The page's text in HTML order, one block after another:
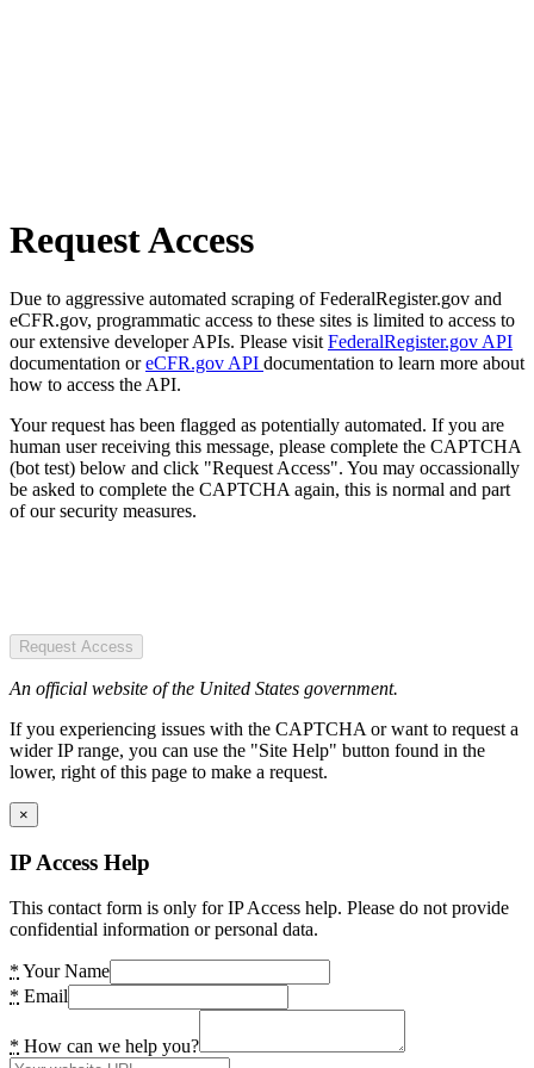
Request Access
Due to aggressive automated scraping of FederalRegister.gov and
eCFR.gov, programmatic access to these sites is limited to access to
our extensive developer APIs. Please visit FederalRegister.gov API
documentation oreCFR.gov API documentation to learn more about
how to access the API.
Your request has been flagged as potentially automated. If you are
human user receiving this message, please complete the CAPTCHA
(bot test) below and click "Request Access". You may occassionally
be asked to complete the CAPTCHA again, this is normal and part
of our security measures.
Request Access
An official website of the United States government.
If you experiencing issues with the CAPTCHA or want to request a
wider IP range, you can use the "Site Help" button found in the
lower, right of this page to make a request.
×
IP Access Help
This contact form is only for IP Access help. Please do not provide
confidential information or personal data.
* Your Name
* Email
* How can we help you?